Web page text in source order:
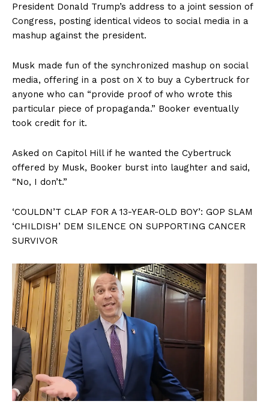
President Donald Trump’s address to a joint session of
Congress, posting identical videos to social media in a
mashup against the president.
Musk made fun of the synchronized mashup on social
media, offering in a post on X to buy a Cybertruck for
anyone who can “provide proof of who wrote this
particular piece of propaganda.” Booker eventually
took credit for it.
Asked on Capitol Hill if he wanted the Cybertruck
offered by Musk, Booker burst into laughter and said,
“No, I don’t.”
‘COULDN’T CLAP FOR A 13-YEAR-OLD BOY’: GOP SLAM
‘CHILDISH’ DEM SILENCE ON SUPPORTING CANCER
SURVIVOR